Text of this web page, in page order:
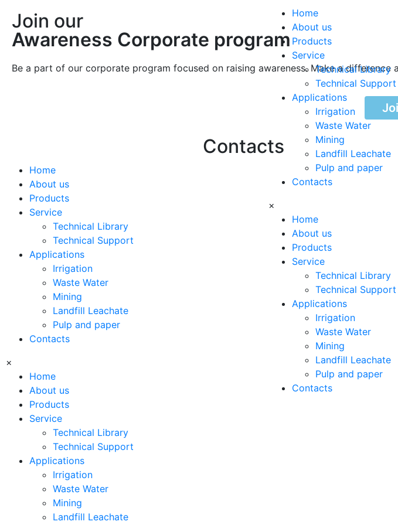
Home
About us
Products
Service
Technical Library
Technical Support
Applications
Irrigation
Waste Water
Mining
Landfill Leachate
Pulp and paper
Contacts
×
Home
About us
Products
Service
Technical Library
Technical Support
Applications
Irrigation
Waste Water
Mining
Landfill Leachate
Pulp and paper
Contacts
Join our
Awareness Corporate program
Be a part of our corporate program focused on raising awareness. Make a difference
Home
About us
Products
Service
Technical Library
Technical Support
Applications
Irrigation
Waste Water
Mining
Landfill Leachate
Pulp and paper
Contacts
×
Home
About us
Products
Service
Technical Library
Technical Support
Applications
Irrigation
Waste Water
Mining
Landfill Leachate
Contacts